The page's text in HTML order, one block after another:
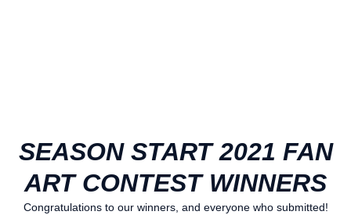
SEASON START 2021 FAN
ART CONTEST WINNERS
Congratulations to our winners, and everyone who submitted!